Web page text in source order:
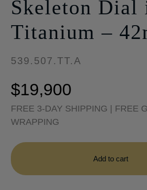
Skeleton Dial
Titanium –
539.507.TT.A
$19,900
FREE 3-DAY SHIPPING | FREE
WRAPPING
Klepcys
GMT
Retrograde
Add to cart